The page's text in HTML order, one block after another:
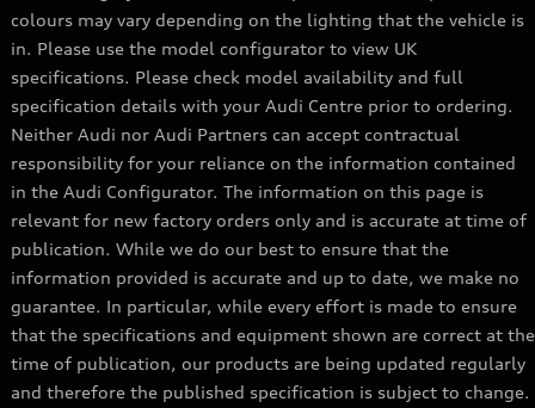
Q3 Range
Q5 Range
Q8 Range
colours may vary depending on the lighting that the vehicle is
in. Please use the model configurator to view UK
specifications. Please check model availability and full
specification details with your Audi Centre prior to ordering.
Neither Audi nor Audi Partners can accept contractual
responsibility for your reliance on the information contained
in the Audi Configurator. The information on this page is
relevant for new factory orders only and is accurate at time of
publication. While we do our best to ensure that the
information provided is accurate and up to date, we make no
guarantee. In particular, while every effort is made to ensure
that the specifications and equipment shown are correct at the
time of publication, our products are being updated regularly
and therefore the published specification is subject to change.